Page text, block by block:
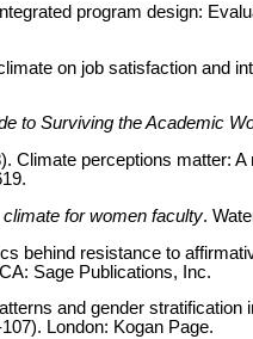
program design:
on job satisfaction and
to Surviving the Academic
Climate perceptions matter:
for women faculty.
behind resistance to
Sage Publications, Inc.
and gender
London: Kogan Page.